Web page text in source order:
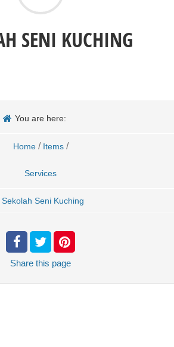
SENI KUCHING
You are here:
Home / Items /
Services
Sekolah Seni Kuching
Share this page